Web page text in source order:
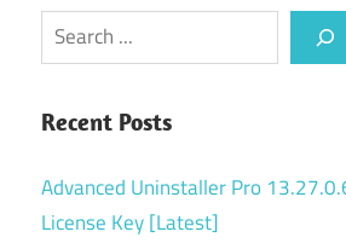
Search
Recent Posts
Advanced Uninstaller Pro
License Key [Latest]